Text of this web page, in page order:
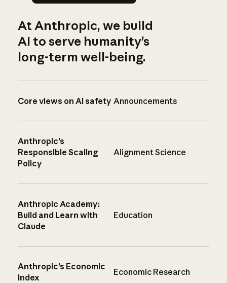
At Anthropic, we build
AI to serve humanity’s
long-term well-being.
Core views on AI safety Announcements
Anthropic’s
Responsible Scaling
Policy
Alignment Science
Anthropic Academy:
Build and Learn with
Claude
Education
Anthropic’s Economic
Index
Economic Research